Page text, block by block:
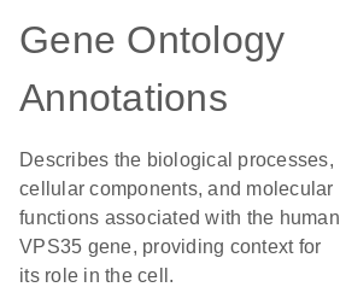
Gene Ontology
Annotations
Describes the biological processes,
cellular components, and molecular
functions associated with the human
VPS35 gene, providing context for
its role in the cell.